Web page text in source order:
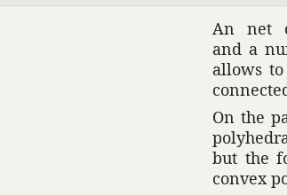
An net
and a
allows
On the
but the
convex